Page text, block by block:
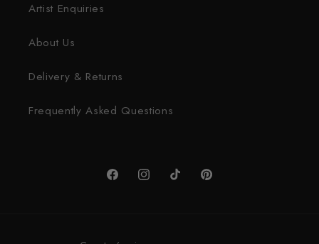
Artist Enquiries
About Us
Delivery & Returns
Frequently Asked Questions
FacebookInstagramTikTok Pinterest